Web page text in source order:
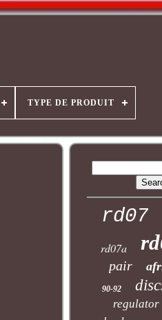
TYPE DE PRODUIT
rd07
rd07a
pair
90-92
regulator